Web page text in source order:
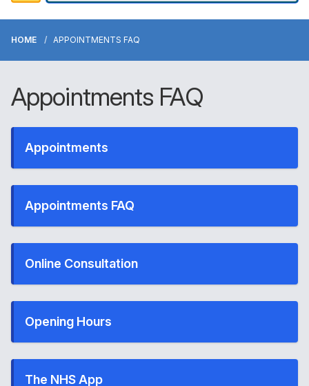
HOME APPOINTMENTS FAQ
Appointments FAQ
Appointments
Appointments FAQ
Online Consultation
Opening Hours
The NHS App